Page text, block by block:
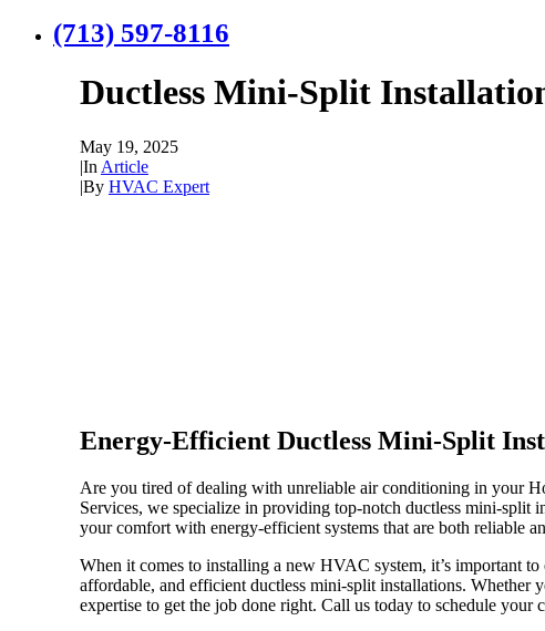
(713) 597-8116
Ductless Mini-Split
May 19, 2025
|In Article
|By HVAC Expert
Energy-Efficient Ductless Mini-Split
Are you tired of dealing with unreliable air conditioning in your
Services, we specialize in providing top-notch ductless mini-split
your comfort with energy-efficient systems that are both reliable
When it comes to installing a new HVAC system, it’s important
affordable, and efficient ductless mini-split installations. Whether
expertise to get the job done right. Call us today to schedule your